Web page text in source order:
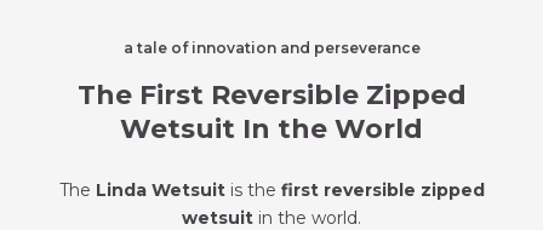
a tale of innovation and perseverance
The First Reversible Zipped
Wetsuit In the World
The Linda Wetsuitis the first reversible zipped
wetsuit in the world.